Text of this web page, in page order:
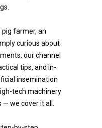
farmer, an
curious about
our channel
tips, and in-
insemination
tech machinery
we cover it all.